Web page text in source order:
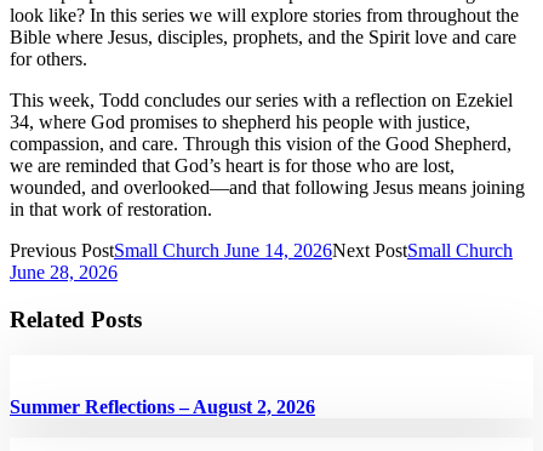
look like? In this series we will explore stories from throughout the
Bible where Jesus, disciples, prophets, and the Spirit love and care
for others.
This week, Todd concludes our series with a reflection on Ezekiel
34, where God promises to shepherd his people with justice,
compassion, and care. Through this vision of the Good Shepherd,
we are reminded that God’s heart is for those who are lost,
wounded, and overlooked—and that following Jesus means joining
in that work of restoration.
Previous PostSmall Church June 14, 2026Next PostSmall Church
June 28, 2026
Related Posts
Summer Reflections – August 2, 2026